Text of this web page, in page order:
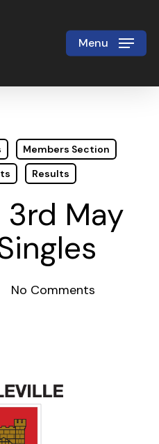
Menu
Members Section
Results
3rd May
No Comments
Close